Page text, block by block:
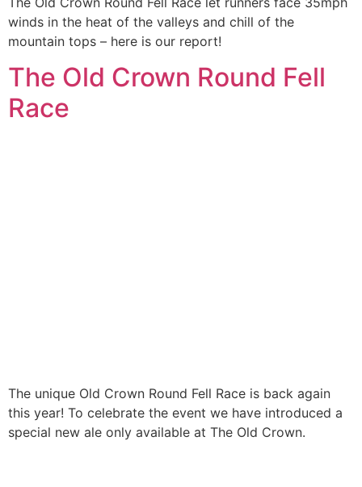
winds in the heat of the valleys and chill of the
mountain tops – here is our report!
The Old Crown Round Fell
Race
The unique Old Crown Round Fell Race is back again
this year! To celebrate the event we have introduced a
special new ale only available at The Old Crown.